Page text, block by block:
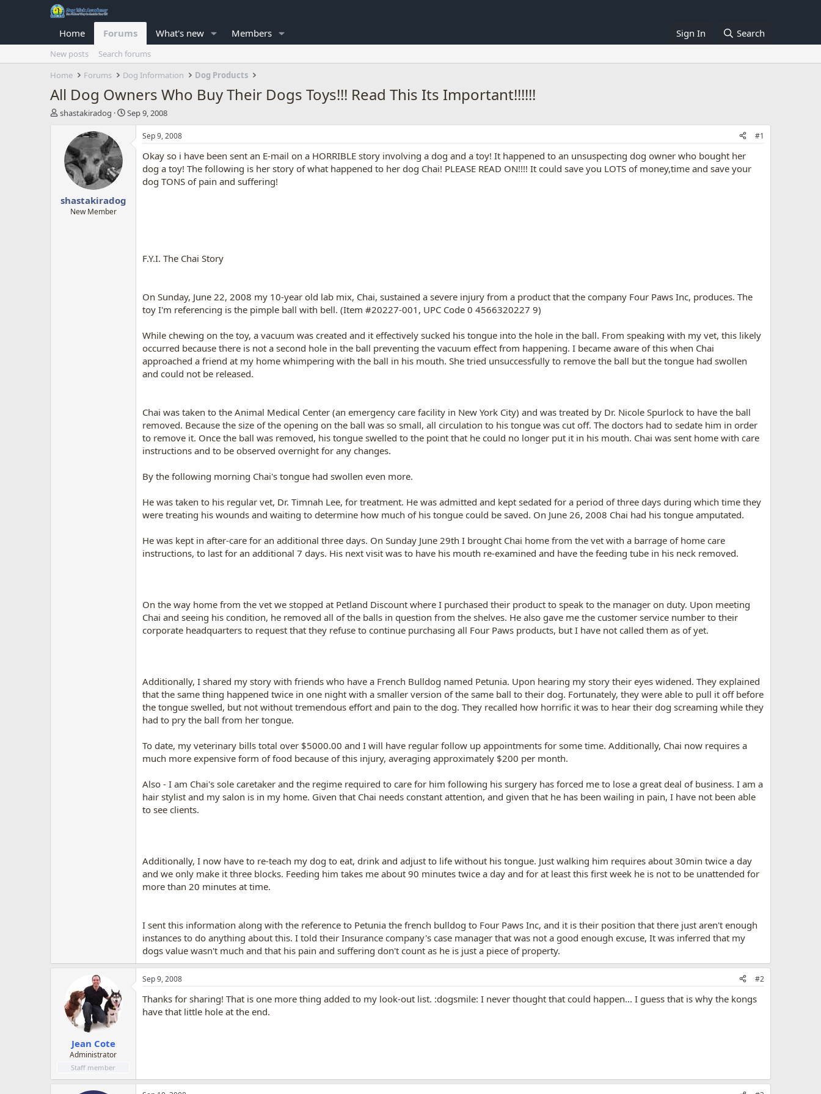
Home Forums What's new Members Sign In Search
New posts
Search forums
Home
Forums Dog Information Dog Products
All Dog Owners Who Buy Their Dogs Toys!!! Read This Its Important!!!!!!
T
a
shastakiradog
S
Sep 9, 2008
shastakiradog
New Member
Sep 9, 2008 #1
Okay so i have been sent an E-mail on a HORRIBLE story involving a dog and a toy! It happened to an unsuspecting dog owner who bought her
dog a toy! The following is her story of what happened to her dog Chai! PLEASE READ ON!!!! It could save you LOTS of money,time and save your
dog TONS of pain and suffering!
F.Y.I. The Chai Story
On Sunday, June 22, 2008 my 10-year old lab mix, Chai, sustained a severe injury from a product that the company Four Paws Inc, produces. The
toy I'm referencing is the pimple ball with bell. (Item #20227-001, UPC Code 0 4566320227 9)
While chewing on the toy, a vacuum was created and it effectively sucked his tongue into the hole in the ball. From speaking with my vet, this likely
occurred because there is not a second hole in the ball preventing the vacuum effect from happening. I became aware of this when Chai
approached a friend at my home whimpering with the ball in his mouth. She tried unsuccessfully to remove the ball but the tongue had swollen
and could not be released.
Chai was taken to the Animal Medical Center (an emergency care facility in New York City) and was treated by Dr. Nicole Spurlock to have the ball
removed. Because the size of the opening on the ball was so small, all circulation to his tongue was cut off. The doctors had to sedate him in order
to remove it. Once the ball was removed, his tongue swelled to the point that he could no longer put it in his mouth. Chai was sent home with care
instructions and to be observed overnight for any changes.
By the following morning Chai's tongue had swollen even more.
He was taken to his regular vet, Dr. Timnah Lee, for treatment. He was admitted and kept sedated for a period of three days during which time they
were treating his wounds and waiting to determine how much of his tongue could be saved. On June 26, 2008 Chai had his tongue amputated.
He was kept in after-care for an additional three days. On Sunday June 29th I brought Chai home from the vet with a barrage of home care
instructions, to last for an additional 7 days. His next visit was to have his mouth re-examined and have the feeding tube in his neck removed.
On the way home from the vet we stopped at Petland Discount where I purchased their product to speak to the manager on duty. Upon meeting
Chai and seeing his condition, he removed all of the balls in question from the shelves. He also gave me the customer service number to their
corporate headquarters to request that they refuse to continue purchasing all Four Paws products, but I have not called them as of yet.
Additionally, I shared my story with friends who have a French Bulldog named Petunia. Upon hearing my story their eyes widened. They explained
that the same thing happened twice in one night with a smaller version of the same ball to their dog. Fortunately, they were able to pull it off before
the tongue swelled, but not without tremendous effort and pain to the dog. They recalled how horrific it was to hear their dog screaming while they
had to pry the ball from her tongue.
To date, my veterinary bills total over $5000.00 and I will have regular follow up appointments for some time. Additionally, Chai now requires a
much more expensive form of food because of this injury, averaging approximately $200 per month.
Also - I am Chai's sole caretaker and the regime required to care for him following his surgery has forced me to lose a great deal of business. I am a
hair stylist and my salon is in my home. Given that Chai needs constant attention, and given that he has been wailing in pain, I have not been able
to see clients.
Additionally, I now have to re-teach my dog to eat, drink and adjust to life without his tongue. Just walking him requires about 30min twice a day
and we only make it three blocks. Feeding him takes me about 90 minutes twice a day and for at least this first week he is not to be unattended for
more than 20 minutes at time.
I sent this information along with the reference to Petunia the french bulldog to Four Paws Inc, and it is their position that there just aren't enough
instances to do anything about this. I told their Insurance company's case manager that was not a good enough excuse, It was inferred that my
dogs value wasn't much and that his pain and suffering don't count as he is just a piece of property.
Jean Cote
Administrator
Staff member
Sep 9, 2008 #2
Thanks for sharing! That is one more thing added to my look-out list. :dogsmile: I never thought that could happen... I guess that is why the kongs
have that little hole at the end.